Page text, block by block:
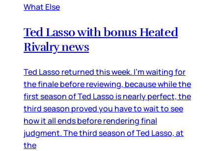
What Else
Ted Lasso with bonus Heated
Rivalry news
Ted Lasso returned this week. I’m waiting for
the finale before reviewing, because while the
first season of Ted Lasso is nearly perfect, the
third season proved you have to wait to see
how it all ends before rendering final
judgment. The third season of Ted Lasso, at
the